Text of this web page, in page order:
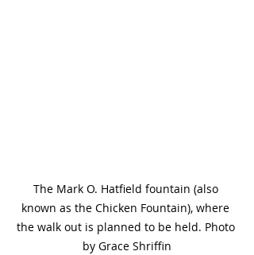
The Mark O. Hatfield fountain (also
known as the Chicken Fountain), where
the walk out is planned to be held. Photo
by Grace Shriffin